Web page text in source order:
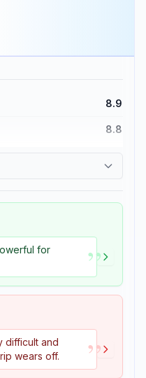
8.9
8.8
for
”
difficult and
wears off.
”